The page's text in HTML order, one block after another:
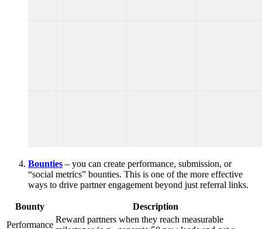
Bounties – you can create performance, submission, or
“social metrics” bounties. This is one of the more effective
ways to drive partner engagement beyond just referral links.
Bounty
Description
Performance
Reward partners when they reach measurable